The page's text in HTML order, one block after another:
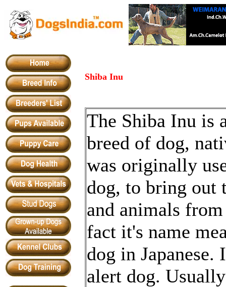
Shiba Inu
The Shiba Inu is
breed of dog,
was originally
dog, to bring out
and animals
fact it's name
dog in Japanese.
alert dog.